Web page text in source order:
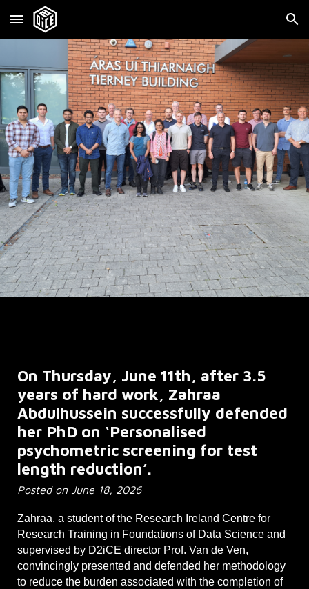
Skip to main content Skip to navigation
On Thursday, June 11th, after 3.5
years of hard work, Zahraa
Abdulhussein successfully defended
her PhD on ‘Personalised
psychometric screening for test
length reduction’.
Posted on June 18, 2026
Zahraa, a student of the Research Ireland Centre for
Research Training in Foundations of Data Science and
supervised by D2iCE director Prof. Van de Ven,
convincingly presented and defended her methodology
to reduce the burden associated with the completion of